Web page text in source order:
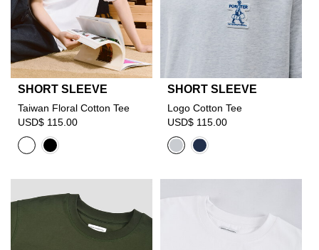
SHORT SLEEVE
Taiwan Floral Cotton Tee
USD$ 115.00
SHORT SLEEVE
Logo Cotton Tee
USD$ 115.00